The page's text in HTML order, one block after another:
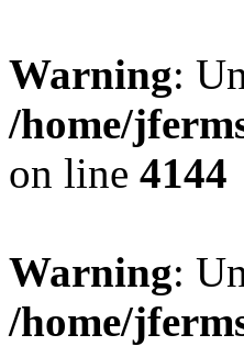
Warning:
/home/
on line 4144
Warning:
/home/